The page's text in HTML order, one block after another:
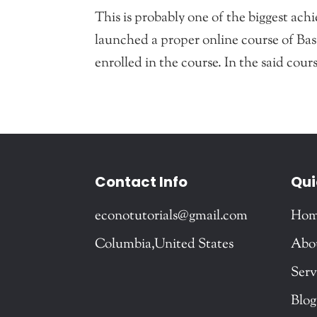
This is probably one of the biggest
launched a proper online course of
enrolled in the course. In the said
Contact Info
econotutorials@gmail.com
Columbia,United States
Blog